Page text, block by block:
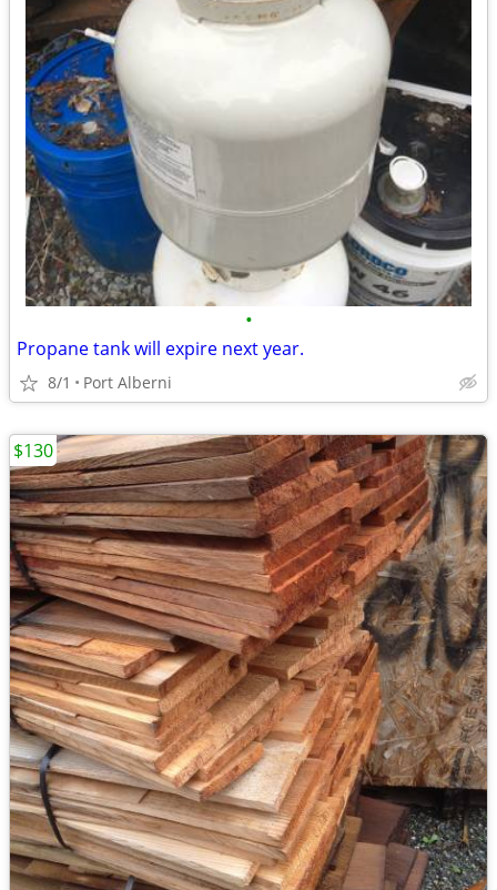
•
Propane tank will expire next year.
8/1 Port Alberni
$130